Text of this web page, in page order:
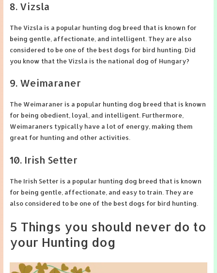
8. Vizsla
The Vizsla is a popular hunting dog breed that is known for
being gentle, affectionate, and intelligent. They are also
considered to be one of the best dogs for bird hunting. Did
you know that the Vizsla is the national dog of Hungary?
9. Weimaraner
The Weimaraner is a popular hunting dog breed that is known
for being obedient, loyal, and intelligent. Furthermore,
Weimaraners typically have a lot of energy, making them
great for hunting and other activities.
10. Irish Setter
The Irish Setter is a popular hunting dog breed that is known
for being gentle, affectionate, and easy to train. They are
also considered to be one of the best dogs for bird hunting.
5 Things you should never do to
your Hunting dog